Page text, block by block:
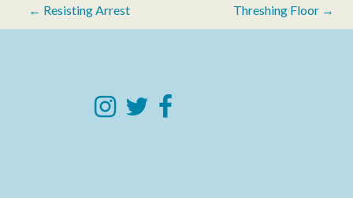
Post
← Resisting Arrest Threshing Floor →